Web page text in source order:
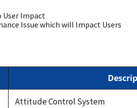
User Impact
Issue which will Impact Users
Attitude Control System